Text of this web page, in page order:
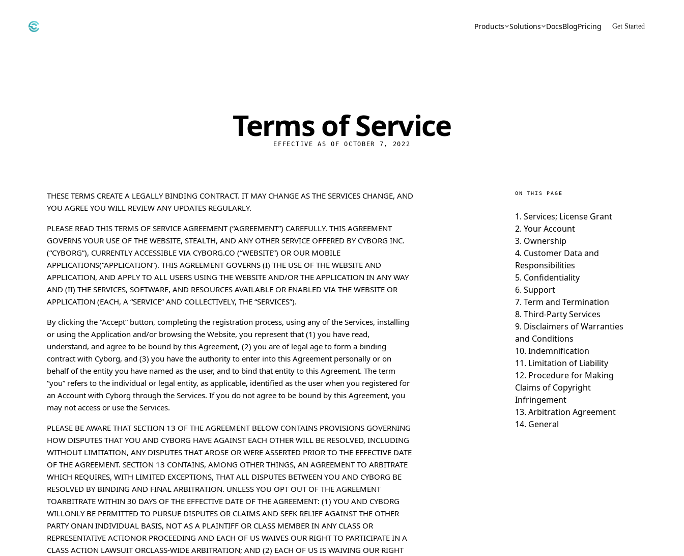
Products
Free & Secure File Sharing
Solutions DocsBlogPricing Get Started
Terms of Service
EFFECTIVE AS OF OCTOBER 7, 2022
THESE TERMS CREATE A LEGALLY BINDING CONTRACT. IT MAY CHANGE AS THE SERVICES CHANGE, AND
YOU AGREE YOU WILL REVIEW ANY UPDATES REGULARLY.
PLEASE READ THIS TERMS OF SERVICE AGREEMENT (“AGREEMENT”) CAREFULLY. THIS AGREEMENT
GOVERNS YOUR USE OF THE WEBSITE, STEALTH, AND ANY OTHER SERVICE OFFERED BY CYBORG INC.
(“CYBORG”), CURRENTLY ACCESSIBLE VIA CYBORG.CO (“WEBSITE”) OR OUR MOBILE
APPLICATIONS(“APPLICATION”). THIS AGREEMENT GOVERNS (I) THE USE OF THE WEBSITE AND
APPLICATION, AND APPLY TO ALL USERS USING THE WEBSITE AND/OR THE APPLICATION IN ANY WAY
AND (II) THE SERVICES, SOFTWARE, AND RESOURCES AVAILABLE OR ENABLED VIA THE WEBSITE OR
APPLICATION (EACH, A “SERVICE” AND COLLECTIVELY, THE “SERVICES”).
By clicking the “Accept” button, completing the registration process, using any of the Services, installing
or using the Application and/or browsing the Website, you represent that (1) you have read,
understand, and agree to be bound by this Agreement, (2) you are of legal age to form a binding
contract with Cyborg, and (3) you have the authority to enter into this Agreement personally or on
behalf of the entity you have named as the user, and to bind that entity to this Agreement. The term
“you” refers to the individual or legal entity, as applicable, identified as the user when you registered for
an Account with Cyborg through the Services. If you do not agree to be bound by this Agreement, you
may not access or use the Services.
PLEASE BE AWARE THAT SECTION 13 OF THE AGREEMENT BELOW CONTAINS PROVISIONS GOVERNING
HOW DISPUTES THAT YOU AND CYBORG HAVE AGAINST EACH OTHER WILL BE RESOLVED, INCLUDING
WITHOUT LIMITATION, ANY DISPUTES THAT AROSE OR WERE ASSERTED PRIOR TO THE EFFECTIVE DATE
OF THE AGREEMENT. SECTION 13 CONTAINS, AMONG OTHER THINGS, AN AGREEMENT TO ARBITRATE
WHICH REQUIRES, WITH LIMITED EXCEPTIONS, THAT ALL DISPUTES BETWEEN YOU AND CYBORG BE
RESOLVED BY BINDING AND FINAL ARBITRATION. UNLESS YOU OPT OUT OF THE AGREEMENT
TOARBITRATE WITHIN 30 DAYS OF THE EFFECTIVE DATE OF THE AGREEMENT: (1) YOU AND CYBORG
WILLONLY BE PERMITTED TO PURSUE DISPUTES OR CLAIMS AND SEEK RELIEF AGAINST THE OTHER
PARTY ONAN INDIVIDUAL BASIS, NOT AS A PLAINTIFF OR CLASS MEMBER IN ANY CLASS OR
REPRESENTATIVE ACTIONOR PROCEEDING AND EACH OF US WAIVES OUR RIGHT TO PARTICIPATE IN A
CLASS ACTION LAWSUIT ORCLASS-WIDE ARBITRATION; AND (2) EACH OF US IS WAIVING OUR RIGHT
ON THIS PAGE
1. Services; License Grant
2. Your Account
3. Ownership
4. Customer Data and
Responsibilities
5. Confidentiality
6. Support
7. Term and Termination
8. Third-Party Services
9. Disclaimers of Warranties
and Conditions
10. Indemnification
11. Limitation of Liability
12. Procedure for Making
Claims of Copyright
Infringement
13. Arbitration Agreement
14. General